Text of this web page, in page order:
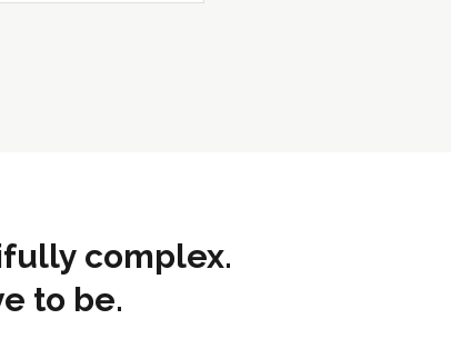
complex.
to be.